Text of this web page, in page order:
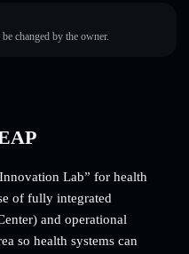
changed by the owner.
Lab” for health
of fully integrated
and operational
so health systems can